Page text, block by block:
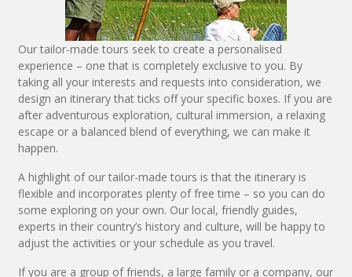
Our tailor-made tours seek to create a personalised
experience – one that is completely exclusive to you. By
taking all your interests and requests into consideration, we
design an itinerary that ticks off your specific boxes. If you are
after adventurous exploration, cultural immersion, a relaxing
escape or a balanced blend of everything, we can make it
happen.
A highlight of our tailor-made tours is that the itinerary is
flexible and incorporates plenty of free time – so you can do
some exploring on your own. Our local, friendly guides,
experts in their country’s history and culture, will be happy to
adjust the activities or your schedule as you travel.
If you are a group of friends, a large family or a company, our